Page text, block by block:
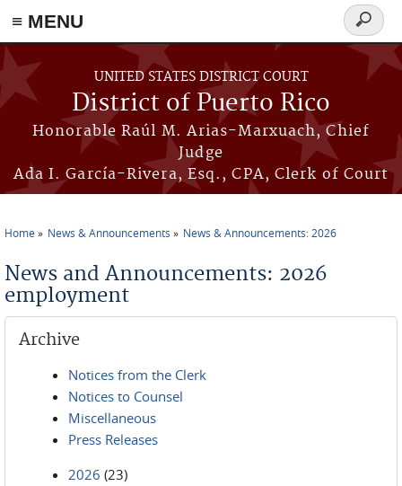
≡ MENU
Skip to main content
UNITED STATES DISTRICT COURT
District of Puerto Rico
Honorable Raúl M. Arias-Marxuach, Chief
Judge
Ada I. García-Rivera, Esq., CPA, Clerk of Court
Search
form
Home News & Announcements News & Announcements: 2026
News and Announcements: 2026
employment
Archive
Notices from the Clerk
Notices to Counsel
Miscellaneous
Press Releases
2026 (23)